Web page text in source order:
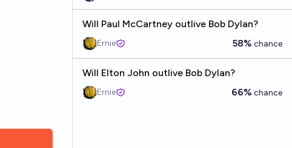
Will Paul McCartney outlive Bob Dylan?
Ernie 58% chance
Will Elton John outlive Bob Dylan?
Ernie 66% chance